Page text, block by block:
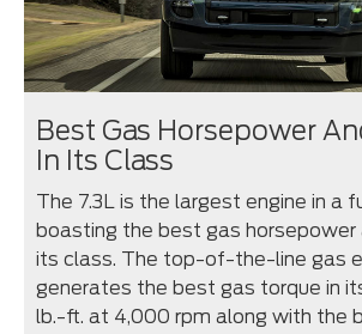
Best Gas Horsepower
In Its Class
The 7.3L is the largest engine in a
boasting the best gas horsepower
its class. The top-of-the-line gas
generates the best gas torque in
lb.-ft. at 4,000 rpm along with the